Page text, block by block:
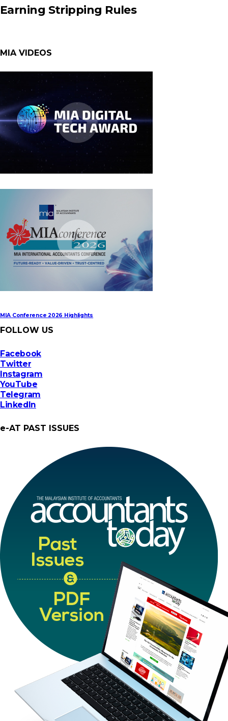
Earning Stripping Rules
MIA VIDEOS
MIA Conference 2026 Highlights
FOLLOW US
Facebook
Twitter
Instagram
YouTube
Telegram
LinkedIn
e-AT PAST ISSUES